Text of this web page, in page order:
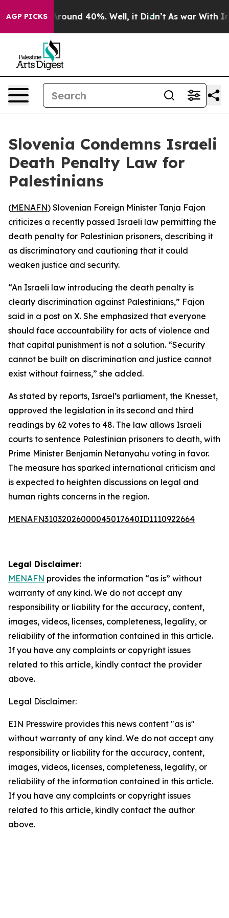
AGP PICKS
a Floor Around 40%. Well, it Didn’t As war With
Slovenia Condemns Israeli
Death Penalty Law for
Palestinians
(MENAFN) Slovenian Foreign Minister Tanja Fajon
criticizes a recently passed Israeli law permitting the
death penalty for Palestinian prisoners, describing it
as discriminatory and cautioning that it could
weaken justice and security.
“An Israeli law introducing the death penalty is
clearly discrimination against Palestinians,” Fajon
said in a post on X. She emphasized that everyone
should face accountability for acts of violence and
that capital punishment is not a solution. “Security
cannot be built on discrimination and justice cannot
exist without fairness,” she added.
As stated by reports, Israel’s parliament, the Knesset,
approved the legislation in its second and third
readings by 62 votes to 48. The law allows Israeli
courts to sentence Palestinian prisoners to death, with
Prime Minister Benjamin Netanyahu voting in favor.
The measure has sparked international criticism and
is expected to heighten discussions on legal and
human rights concerns in the region.
MENAFN31032026000045017640ID1110922664
Legal Disclaimer:
MENAFN provides the information “as is” without
warranty of any kind. We do not accept any
responsibility or liability for the accuracy, content,
images, videos, licenses, completeness, legality, or
reliability of the information contained in this article.
If you have any complaints or copyright issues
related to this article, kindly contact the provider
above.
Legal Disclaimer:
EIN Presswire provides this news content "as is"
without warranty of any kind. We do not accept any
responsibility or liability for the accuracy, content,
images, videos, licenses, completeness, legality, or
reliability of the information contained in this article.
If you have any complaints or copyright issues
related to this article, kindly contact the author
above.